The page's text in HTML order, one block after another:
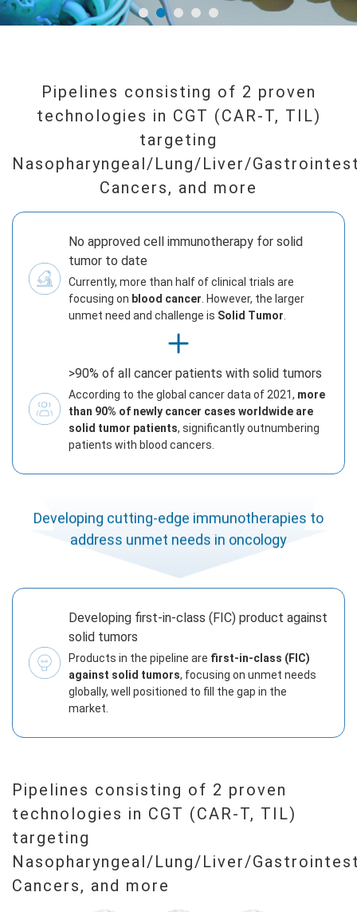
Pipelines consisting of 2 proven
technologies in CGT (CAR-T, TIL)
targeting
Nasopharyngeal/Lung/Liver/
Cancers, and more
No approved cell immunotherapy for solid
tumor to date
Currently, more than half of clinical trials are
focusing on blood cancer . However, the larger
unmet need and challenge is Solid Tumor
>90% of all cancer patients with solid tumors
According to the global cancer data of 2021, more
than 90% of newly cancer cases worldwide are
solid tumor patients, significantly outnumbering
patients with blood cancers.
Developing cutting-edge immunotherapies to
address unmet needs in oncology
Developing first-in-class (FIC) product against
solid tumors
Products in the pipeline are first-in-class (FIC)
against solid tumors, focusing on unmet needs
globally, well positioned to fill the gap in the
market.
Pipelines consisting of 2 proven
technologies in CGT (CAR-T, TIL)
targeting
Nasopharyngeal/Lung/Liver/
Cancers, and more